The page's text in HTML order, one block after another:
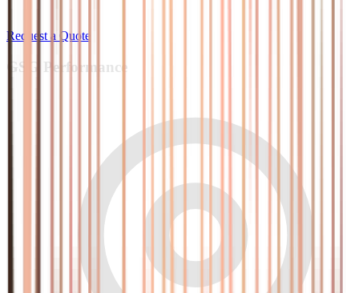
Request a Quote
GSG Performance